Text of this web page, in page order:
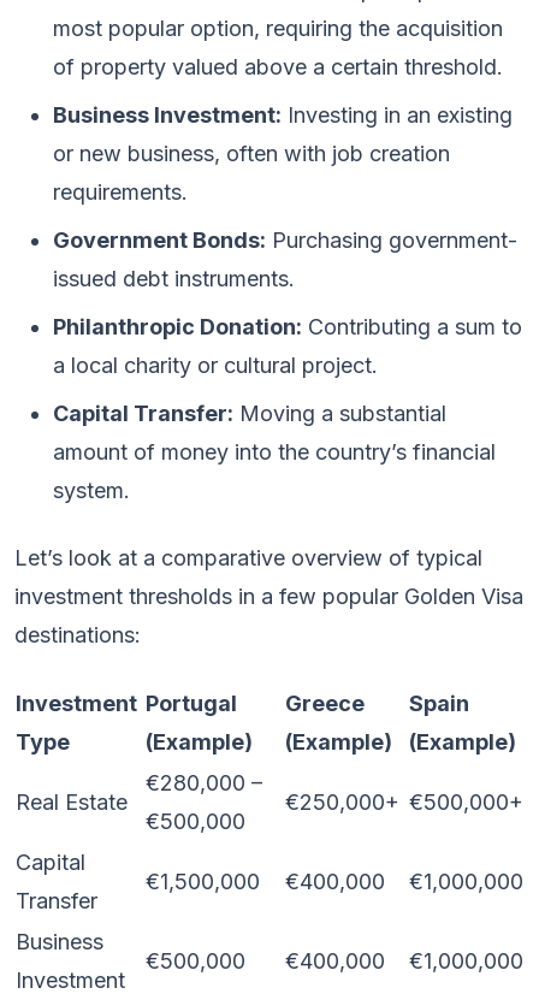
most popular option, requiring the acquisition
of property valued above a certain threshold.
Business Investment: Investing in an existing
or new business, often with job creation
requirements.
Government Bonds: Purchasing government-
issued debt instruments.
Philanthropic Donation: Contributing a sum to
a local charity or cultural project.
Capital Transfer: Moving a substantial
amount of money into the country’s financial
system.
Let’s look at a comparative overview of typical
investment thresholds in a few popular Golden Visa
destinations:
Investment
Type
Portugal
(Example)
Greece
(Example)
Spain
(Example)
Real Estate
€280,000 –
€500,000
€250,000+ €500,000+
Capital
Transfer
€1,500,000 €400,000 €1,000,000
Business
Investment
€500,000 €400,000 €1,000,000